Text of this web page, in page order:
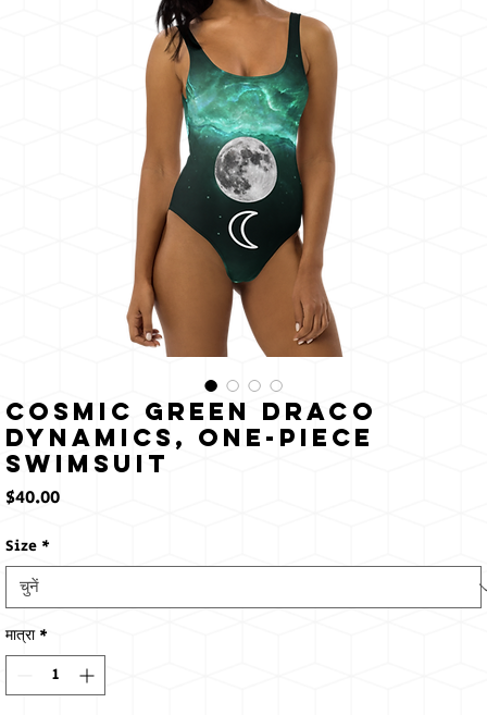
The
Sun
Cosmic Green Draco
Dynamics, One-Piece
Swimsuit
$40.00मूल्य
Size *
मात्रा *